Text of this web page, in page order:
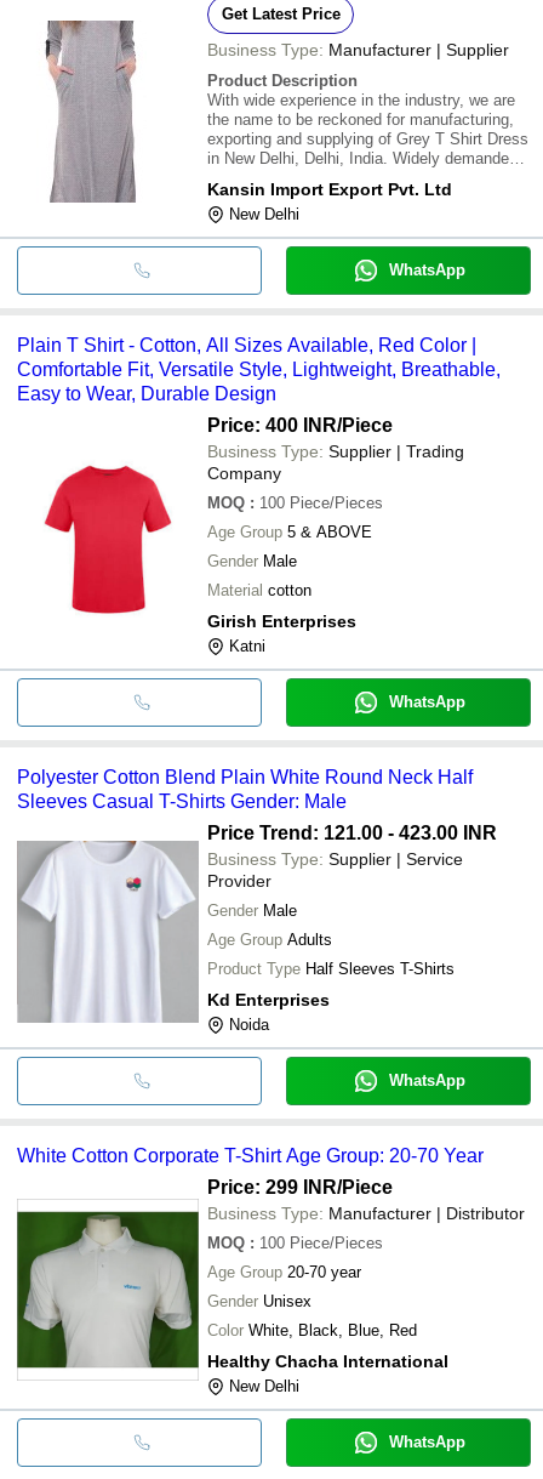
Get Latest Price
Business Type: Manufacturer | Supplier
Product Description
With wide experience in the industry, we are
the name to be reckoned for manufacturing,
exporting and supplying of Grey T Shirt Dress
in New Delhi, Delhi, India. Widely demanded
these dresses are available in different
attractive designs, textures and colo
Kansin Import Export Pvt. Ltd
New Delhi
WhatsApp
Plain T Shirt - Cotton, All Sizes Available, Red Color |
Comfortable Fit, Versatile Style, Lightweight, Breathable,
Easy to Wear, Durable Design
Price: 400 INR/Piece
Business Type: Supplier | Trading
Company
MOQ : 100 Piece/Pieces
Age Group 5 & ABOVE
Gender Male
Material cotton
Girish Enterprises
Katni
WhatsApp
Polyester Cotton Blend Plain White Round Neck Half
Sleeves Casual T-Shirts Gender: Male
Price Trend: 121.00 - 423.00 INR
Business Type: Supplier | Service
Provider
Gender Male
Age Group Adults
Product Type Half Sleeves T-Shirts
Kd Enterprises
Noida
WhatsApp
White Cotton Corporate T-Shirt Age Group: 20-70 Year
Price: 299 INR/Piece
Business Type: Manufacturer | Distributor
MOQ : 100 Piece/Pieces
Age Group 20-70 year
Gender Unisex
Color White, Black, Blue, Red
Healthy Chacha International
New Delhi
WhatsApp